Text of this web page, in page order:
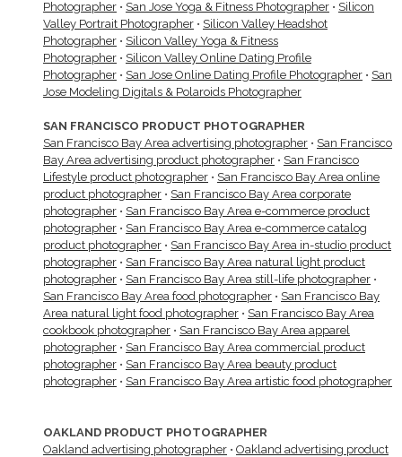
Photographer • San Jose Yoga & Fitness Photographer • Silicon
Valley Portrait Photographer • Silicon Valley Headshot
Photographer • Silicon Valley Yoga & Fitness
Photographer • Silicon Valley Online Dating Profile
Photographer • San Jose Online Dating Profile Photographer • San
Jose Modeling Digitals & Polaroids Photographer
SAN FRANCISCO PRODUCT PHOTOGRAPHER
San Francisco Bay Area advertising photographer • San Francisco
Bay Area advertising product photographer • San Francisco
Lifestyle product photographer • San Francisco Bay Area online
product photographer • San Francisco Bay Area corporate
photographer • San Francisco Bay Area e-commerce product
photographer • San Francisco Bay Area e-commerce catalog
product photographer • San Francisco Bay Area in-studio product
photographer • San Francisco Bay Area natural light product
photographer • San Francisco Bay Area still-life photographer •
San Francisco Bay Area food photographer • San Francisco Bay
Area natural light food photographer • San Francisco Bay Area
cookbook photographer • San Francisco Bay Area apparel
photographer • San Francisco Bay Area commercial product
photographer • San Francisco Bay Area beauty product
photographer • San Francisco Bay Area artistic food photographer
OAKLAND PRODUCT PHOTOGRAPHER
Oakland advertising photographer • Oakland advertising product